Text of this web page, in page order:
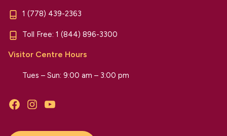
1 (778) 439-2363
Toll Free: 1 (844) 896-3300
Visitor Centre Hours
Tues – Sun: 9:00 am – 3:00 pm
FacebookInstagramYouTube